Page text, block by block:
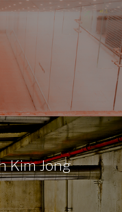
Kim Jong